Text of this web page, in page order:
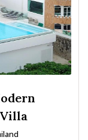
Villa